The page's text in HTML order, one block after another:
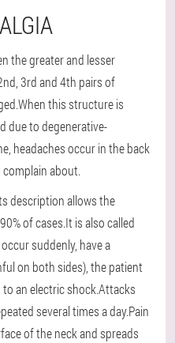
the greater and lesser
3rd and 4th pairs of
this structure is
due to degenerative-
headaches occur in the back
about.
description allows the
of cases.It is also called
suddenly, have a
on both sides), the patient
an electric shock.Attacks
several times a day.Pain
of the neck and spreads